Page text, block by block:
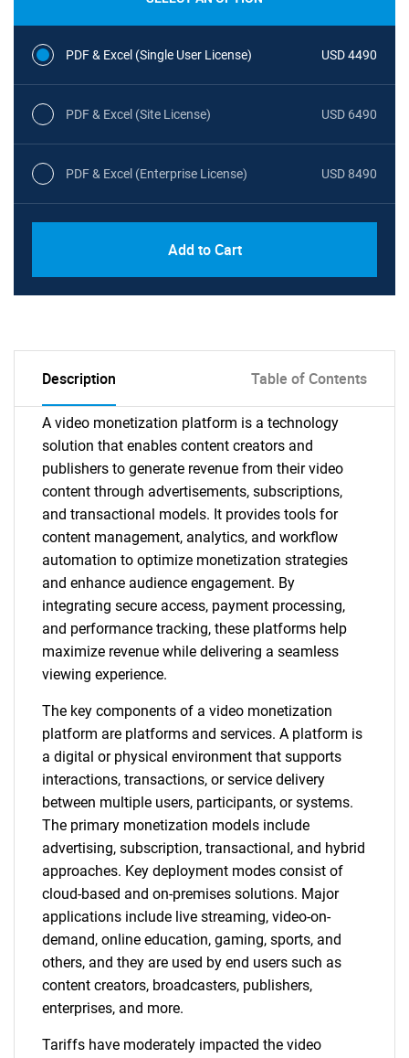
PDF & Excel (Single User License) USD 4490
PDF & Excel (Site License) USD 6490
PDF & Excel (Enterprise License) USD 8490
Add to Cart
Description Table of Contents
A video monetization platform is a technology
solution that enables content creators and
publishers to generate revenue from their video
content through advertisements, subscriptions,
and transactional models. It provides tools for
content management, analytics, and workflow
automation to optimize monetization strategies
and enhance audience engagement. By
integrating secure access, payment processing,
and performance tracking, these platforms help
maximize revenue while delivering a seamless
viewing experience.
The key components of a video monetization
platform are platforms and services. A platform is
a digital or physical environment that supports
interactions, transactions, or service delivery
between multiple users, participants, or systems.
The primary monetization models include
advertising, subscription, transactional, and hybrid
approaches. Key deployment modes consist of
cloud-based and on-premises solutions. Major
applications include live streaming, video-on-
demand, online education, gaming, sports, and
others, and they are used by end users such as
content creators, broadcasters, publishers,
enterprises, and more.
Tariffs have moderately impacted the video